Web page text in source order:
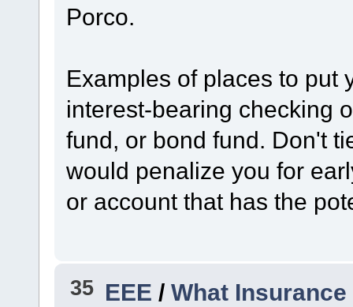
Porco.
Examples of places to put
interest-bearing checking
fund, or bond fund. Don't
would penalize you for
or account that has the
35 EEE /What